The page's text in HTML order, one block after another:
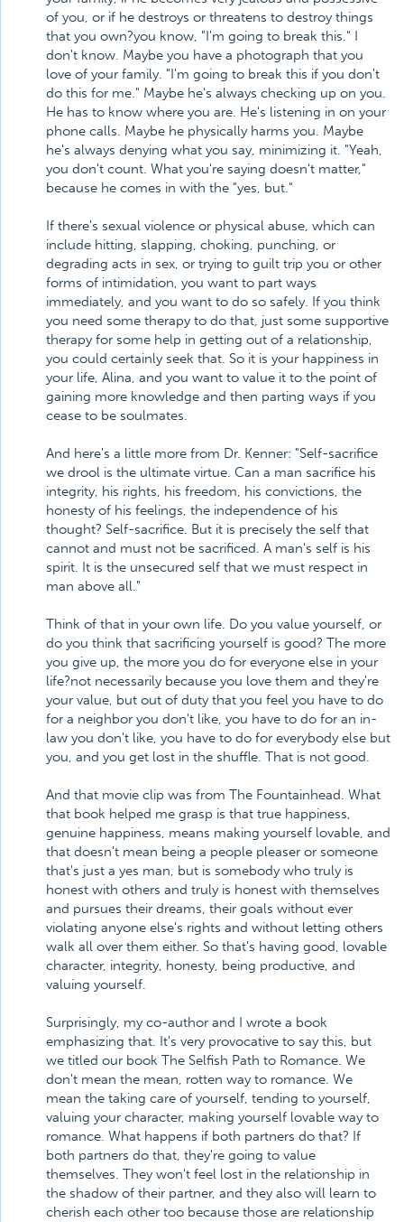
of you, or if he destroys or threatens to destroy things
that you own?you know, "I'm going to break this." I
don't know. Maybe you have a photograph that you
love of your family. "I'm going to break this if you don't
do this for me." Maybe he's always checking up on you.
He has to know where you are. He's listening in on your
phone calls. Maybe he physically harms you. Maybe
he's always denying what you say, minimizing it. "Yeah,
you don't count. What you're saying doesn't matter,"
because he comes in with the "yes, but."
If there's sexual violence or physical abuse, which can
include hitting, slapping, choking, punching, or
degrading acts in sex, or trying to guilt trip you or other
forms of intimidation, you want to part ways
immediately, and you want to do so safely. If you think
you need some therapy to do that, just some supportive
therapy for some help in getting out of a relationship,
you could certainly seek that. So it is your happiness in
your life, Alina, and you want to value it to the point of
gaining more knowledge and then parting ways if you
cease to be soulmates.
And here's a little more from Dr. Kenner: "Self-sacrifice
we drool is the ultimate virtue. Can a man sacrifice his
integrity, his rights, his freedom, his convictions, the
honesty of his feelings, the independence of his
thought? Self-sacrifice. But it is precisely the self that
cannot and must not be sacrificed. A man's self is his
spirit. It is the unsecured self that we must respect in
man above all."
Think of that in your own life. Do you value yourself, or
do you think that sacrificing yourself is good? The more
you give up, the more you do for everyone else in your
life?not necessarily because you love them and they're
your value, but out of duty that you feel you have to do
for a neighbor you don't like, you have to do for an in-
law you don't like, you have to do for everybody else but
you, and you get lost in the shuffle. That is not good.
And that movie clip was from The Fountainhead. What
that book helped me grasp is that true happiness,
genuine happiness, means making yourself lovable, and
that doesn't mean being a people pleaser or someone
that's just a yes man, but is somebody who truly is
honest with others and truly is honest with themselves
and pursues their dreams, their goals without ever
violating anyone else's rights and without letting others
walk all over them either. So that's having good, lovable
character, integrity, honesty, being productive, and
valuing yourself.
Surprisingly, my co-author and I wrote a book
emphasizing that. It's very provocative to say this, but
we titled our book The Selfish Path to Romance. We
don't mean the mean, rotten way to romance. We
mean the taking care of yourself, tending to yourself,
valuing your character, making yourself lovable way to
romance. What happens if both partners do that? If
both partners do that, they're going to value
themselves. They won't feel lost in the relationship in
the shadow of their partner, and they also will learn to
cherish each other too because those are relationship